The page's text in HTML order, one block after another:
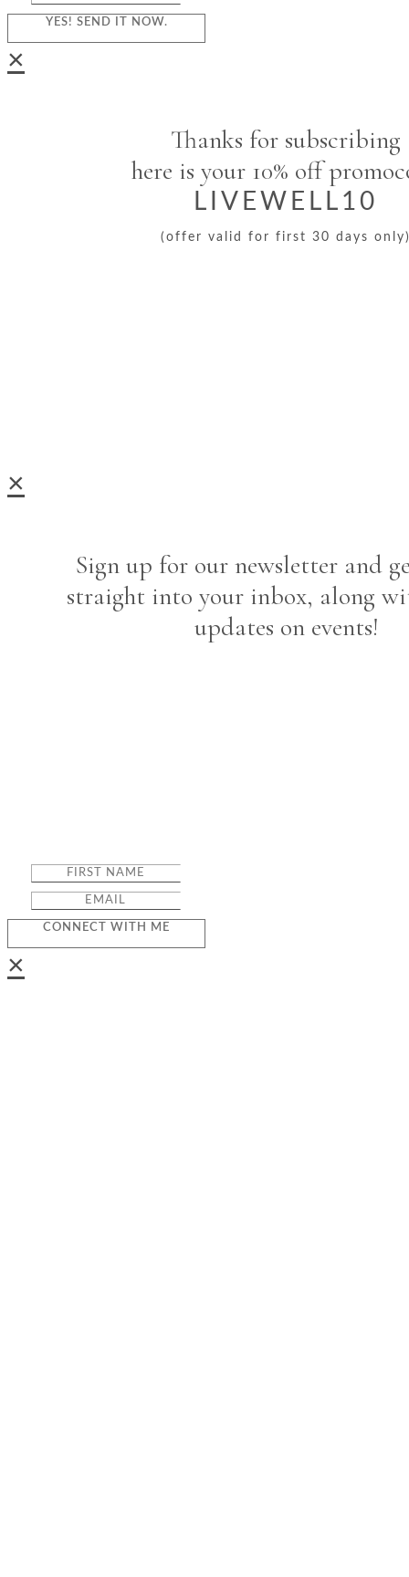
YES! SEND IT NOW.
×
Thanks for subscribing
here is your 10% off
LIVEWELL10
(offer valid for first 30 days
×
Sign up for our newsletter and
straight into your inbox, along
updates on events!
CONNECT WITH ME
×